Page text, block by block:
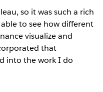
so it was such a rich
to see how different
visualize and
that
into the work I do